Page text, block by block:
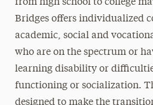
from high school to college
Bridges offers individualized
academic, social and
who are on the spectrum or
learning disability or
functioning or socialization.
designed to make the